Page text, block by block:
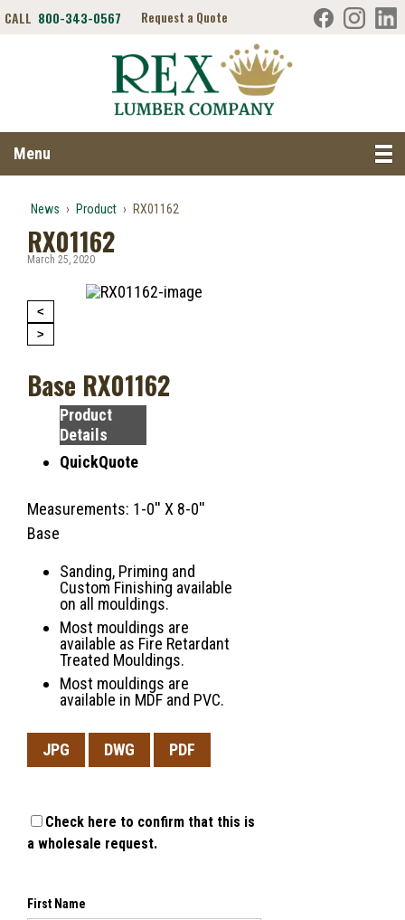
CALL 800-343-0567 Request a Quote
Menu
News › Product › RX01162
RX01162
March 25, 2020
<
>
Base RX01162
Product
Details
QuickQuote
Measurements: 1-0'' X 8-0''
Base
Sanding, Priming and
Custom Finishing available
on all mouldings.
Most mouldings are
available as Fire Retardant
Treated Mouldings.
Most mouldings are
available in MDF and PVC.
JPG DWG PDF
Check here to confirm that this is
a wholesale request.
First Name